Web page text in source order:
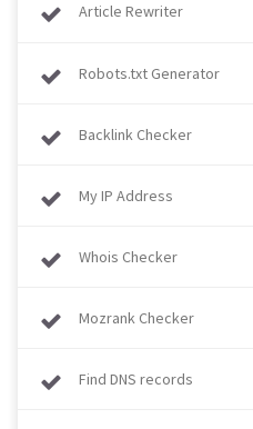
Article Rewriter
Robots.txt Generator
Backlink Checker
My IP Address
Whois Checker
Mozrank Checker
Find DNS records